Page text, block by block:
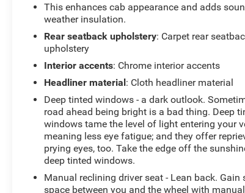
into it, keeping your hands on the steering wheel
your focus on the road. The state of the art park
GMC Canyon offers Android Auto for seamless
smartphone integration. This vehicle offers Apple
CarPlay for seamless connectivity. The leather
this vehicle are a must for buyers looking for
durability, and style. The installed navigation
will keep you on the right path. This vehicle
high end BOSE stereo system. Never get into a
vehicle again with the remote start feature on
Canyon. The GMC Canyon is pure luxury with a
steering wheel. The GMC Canyon's Lane Departure
Warning keeps you safe by alerting you when
from your lane. See what's behind you with the
This enhances cab appearance and adds
weather insulation.
Rear seatback upholstery: Carpet rear
upholstery
Interior accents: Chrome interior accents
Headliner material: Cloth headliner material
Deep tinted windows - a dark outlook.
road ahead being bright is a bad thing. Deep
windows tame the level of light entering your
meaning less eye fatigue; and they offer
prying eyes, too. Take the edge off the
deep tinted windows.
Manual reclining driver seat - Lean back. Gain
space between you and the wheel with